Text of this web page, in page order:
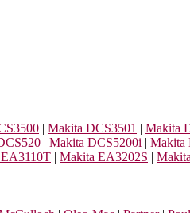
| Makita DCS3501 | Makita
| Makita DCS5200i | Makita
| Makita EA3202S |